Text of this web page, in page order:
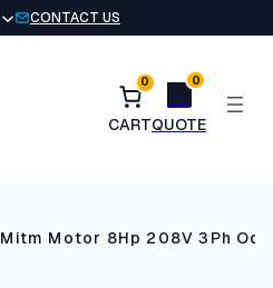
CONTACT US
0 0
Mitm Motor 8Hp 208V 3Ph Odp